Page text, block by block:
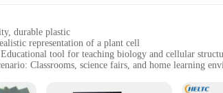
durable plastic
representation of a plant cell
Educational tool for teaching biology and cellular
Classrooms, science fairs, and home learning
Easy to assemble and disassemble for repeated use